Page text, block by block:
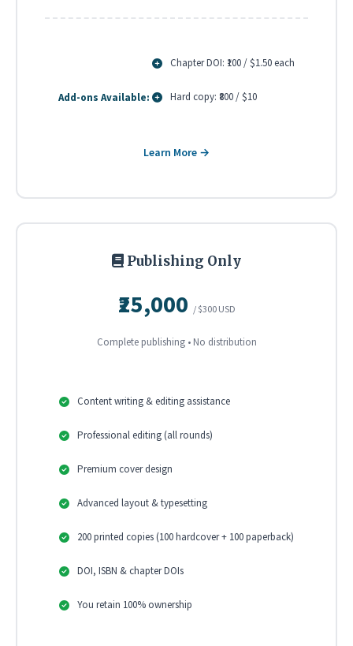
Add-ons Available:
Chapter DOI: ₹100 / $1.50 each
Hard copy: ₹800 / $10
Learn More →
Publishing Only
₹25,000 / $300 USD
Complete publishing • No distribution
Content writing & editing assistance
Professional editing (all rounds)
Premium cover design
Advanced layout & typesetting
200 printed copies (100 hardcover + 100 paperback)
DOI, ISBN & chapter DOIs
You retain 100% ownership